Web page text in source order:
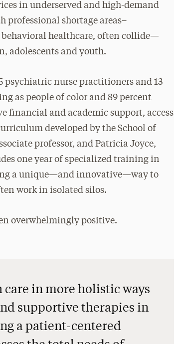
in underserved and high-demand
professional shortage areas–
healthcare, often collide—
adolescents and youth.
psychiatric nurse practitioners and 13
as people of color and 89 percent
financial and academic support, access
developed by the School of
professor, and Patricia Joyce,
one year of specialized training in
a unique—and innovative—way to
work in isolated silos.
overwhelmingly positive.
care in more holistic ways
supportive therapies in
a patient-centered